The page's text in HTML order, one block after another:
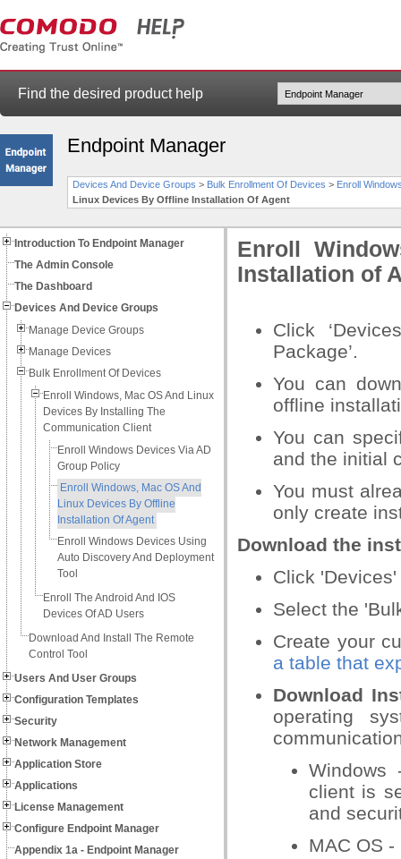
Find the desired product help
Endpoint Manager
Devices And Device Groups > Bulk Enrollment Of Devices > Enroll
Linux Devices By Offline Installation Of Agent
Introduction To Endpoint Manager
The Admin Console
The Dashboard
Devices And Device Groups
Manage Device Groups
Manage Devices
Bulk Enrollment Of Devices
Enroll Windows, Mac OS And Linux
Devices By Installing The
Communication Client
Enroll Windows Devices Via AD
Group Policy
Enroll Windows, Mac OS And
Linux Devices By Offline
Installation Of Agent
Enroll Windows Devices Using
Auto Discovery And Deployment
Tool
Enroll The Android And IOS
Devices Of AD Users
Download And Install The Remote
Control Tool
Users And User Groups
Configuration Templates
Security
Network Management
Application Store
Applications
License Management
Configure Endpoint Manager
Appendix 1a - Endpoint Manager
Enroll
Installation of
Click
Package’.
You can
offline
You can
and the initial
You must
only create
Download the
Click
Select the
Create your
a table that
Download
operating
Windows
client is
and
MAC OS